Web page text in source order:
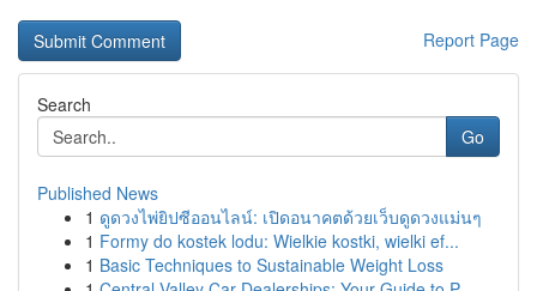
Report Page
Search
Go
Published News
1 ดูดวงไพ่ยิปซีออนไลน์: เปิดอนาคตด้วยเว็บดูดวงแม่นๆ
1 Formy do kostek lodu: Wielkie kostki, wielki ef...
1 Basic Techniques to Sustainable Weight Loss